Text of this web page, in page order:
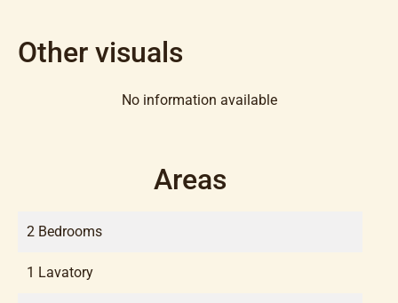
Other visuals
No information available
Areas
2 Bedrooms
1 Lavatory